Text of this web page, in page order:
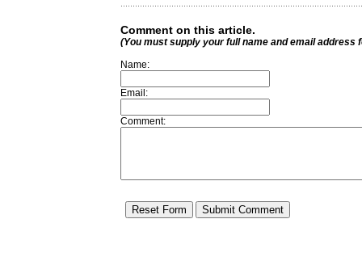
Comment on this article.
(You must supply your full name and email address
Name:
Email:
Comment: